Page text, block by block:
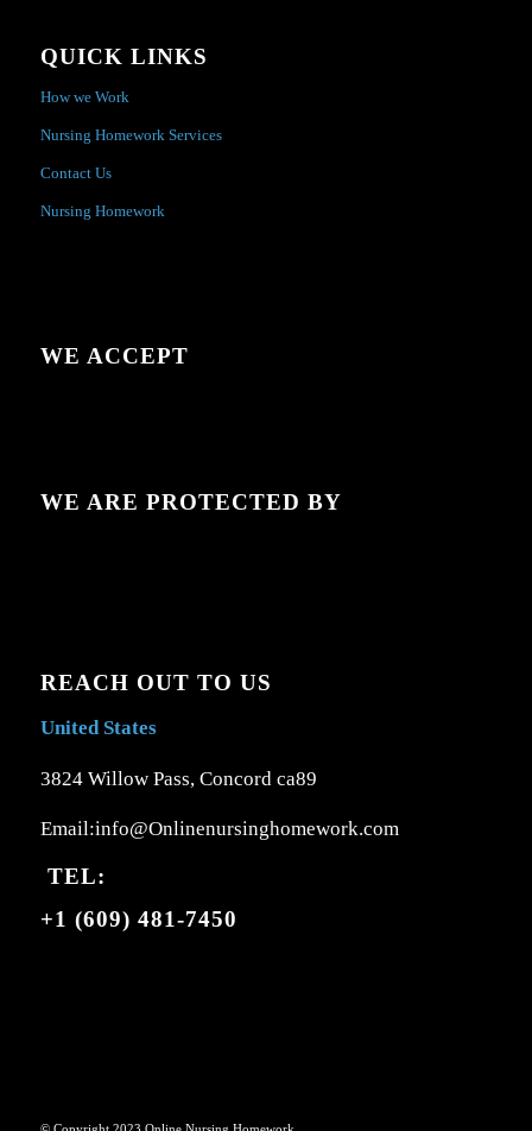
QUICK LINKS
How we Work
Nursing Homework Services
Contact Us
Nursing Homework
WE ACCEPT
WE ARE PROTECTED BY
REACH OUT TO US
United States
3824 Willow Pass, Concord ca89
Email:info@Onlinenursinghomework.com
TEL:
+1 (609) 481-7450